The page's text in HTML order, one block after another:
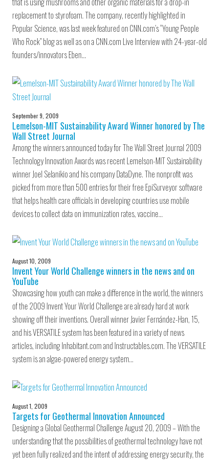
replacement to styrofoam. The company, recently highlighted in
Popular Science, was last week featured on CNN.com’s “Young People
Who Rock” blog as well as on a CNN.com Live Interview with 24-year-old
founders/innovators Eben…
September 9, 2009
Lemelson-MIT Sustainability Award Winner honored by The
Wall Street Journal
Among the winners announced today for The Wall Street Journal 2009
Technology Innovation Awards was recent Lemelson-MIT Sustainability
winner Joel Selanikio and his company DataDyne. The nonprofit was
picked from more than 500 entries for their free EpiSurveyor software
that helps health care officials in developing countries use mobile
devices to collect data on immunization rates, vaccine…
August 10, 2009
Invent Your World Challenge winners in the news and on
YouTube
Showcasing how youth can make a difference in the world, the winners
of the 2009 Invent Your World Challenge are already hard at work
showing off their inventions. Overall winner Javier Fernández-Han, 15,
and his VERSATILE system has been featured in a variety of news
articles, including Inhabitant.com and Instructables.com. The VERSATILE
system is an algae-powered energy system…
August 1, 2009
Targets for Geothermal Innovation Announced
Designing a Global Geothermal Challenge August 20, 2009 – With the
understanding that the possibilities of geothermal technology have not
yet been fully realized and the intent of addressing energy security, the